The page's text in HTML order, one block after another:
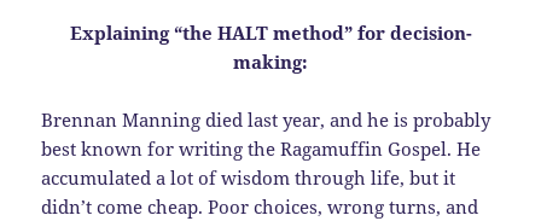
Explaining “the HALT method” for decision-
making:
Brennan Manning died last year, and he is probably
best known for writing the Ragamuffin Gospel. He
accumulated a lot of wisdom through life, but it
didn’t come cheap. Poor choices, wrong turns, and